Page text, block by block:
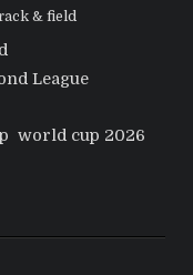
& field
League
world cup 2026